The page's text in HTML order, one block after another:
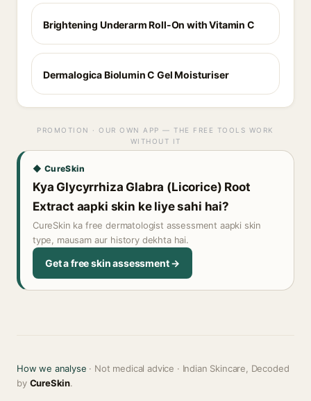
Brightening Underarm Roll-On with Vitamin C
Dermalogica Biolumin C Gel Moisturiser
PROMOTION · OUR OWN APP — THE FREE TOOLS WORK
WITHOUT IT
◆ CureSkin
Kya Glycyrrhiza Glabra (Licorice) Root
Extract aapki skin ke liye sahi hai?
CureSkin ka free dermatologist assessment aapki skin
type, mausam aur history dekhta hai.
Get a free skin assessment →
How we analyse · Not medical advice · Indian Skincare, Decoded
by CureSkin.